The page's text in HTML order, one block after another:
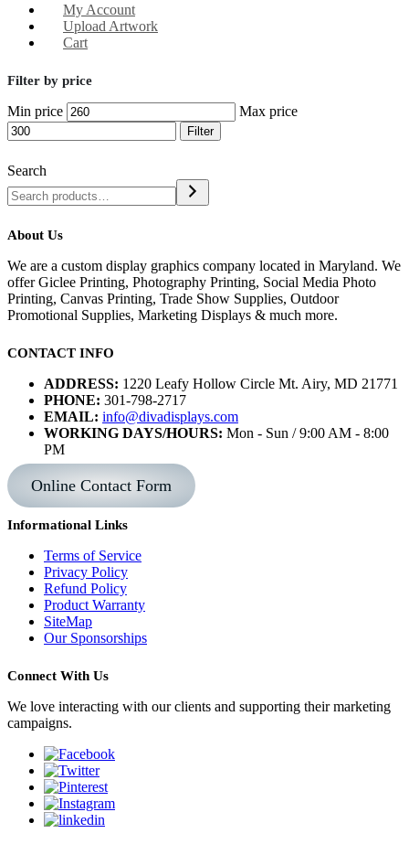
My Account
Upload Artwork
Cart
Filter by price
Min price Max price
Filter
Search
About Us
We are a custom display graphics company located in Maryland. We
offer Giclee Printing, Photography Printing, Social Media Photo
Printing, Canvas Printing, Trade Show Supplies, Outdoor
Promotional Supplies, Marketing Displays & much more.
CONTACT INFO
ADDRESS: 1220 Leafy Hollow Circle Mt. Airy, MD 21771
PHONE: 301-798-2717
EMAIL: info@divadisplays.com
WORKING DAYS/HOURS: Mon - Sun / 9:00 AM - 8:00
PM
Online Contact Form
Informational Links
Terms of Service
Privacy Policy
Refund Policy
Product Warranty
SiteMap
Our Sponsorships
Connect With Us
We love interacting with our clients and supporting their marketing
campaigns.